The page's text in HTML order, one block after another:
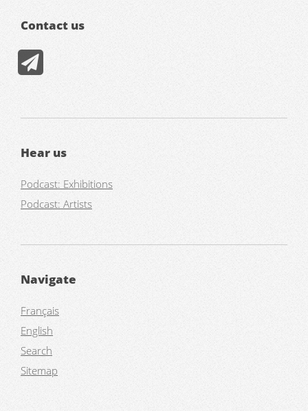
Contact us
Hear us
Podcast: Exhibitions
Podcast: Artists
Navigate
Français
English
Search
Sitemap